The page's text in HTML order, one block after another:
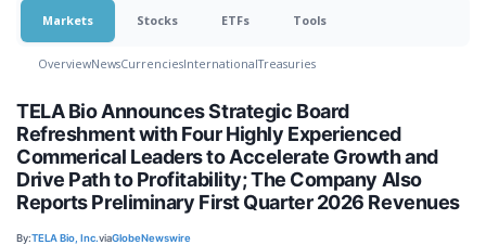
Markets Stocks ETFs Tools
OverviewNewsCurrenciesInternationalTreasuries
TELA Bio Announces Strategic Board
Refreshment with Four Highly Experienced
Commerical Leaders to Accelerate Growth and
Drive Path to Profitability; The Company Also
Reports Preliminary First Quarter 2026 Revenues
By:TELA Bio, Inc.viaGlobeNewswire